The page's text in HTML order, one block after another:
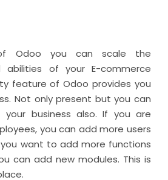
Odoo you can scale the
abilities of your E-commerce
feature of Odoo provides you
Not only present but you can
business also. If you are
you can add more users
want to add more functions
can add new modules. This is